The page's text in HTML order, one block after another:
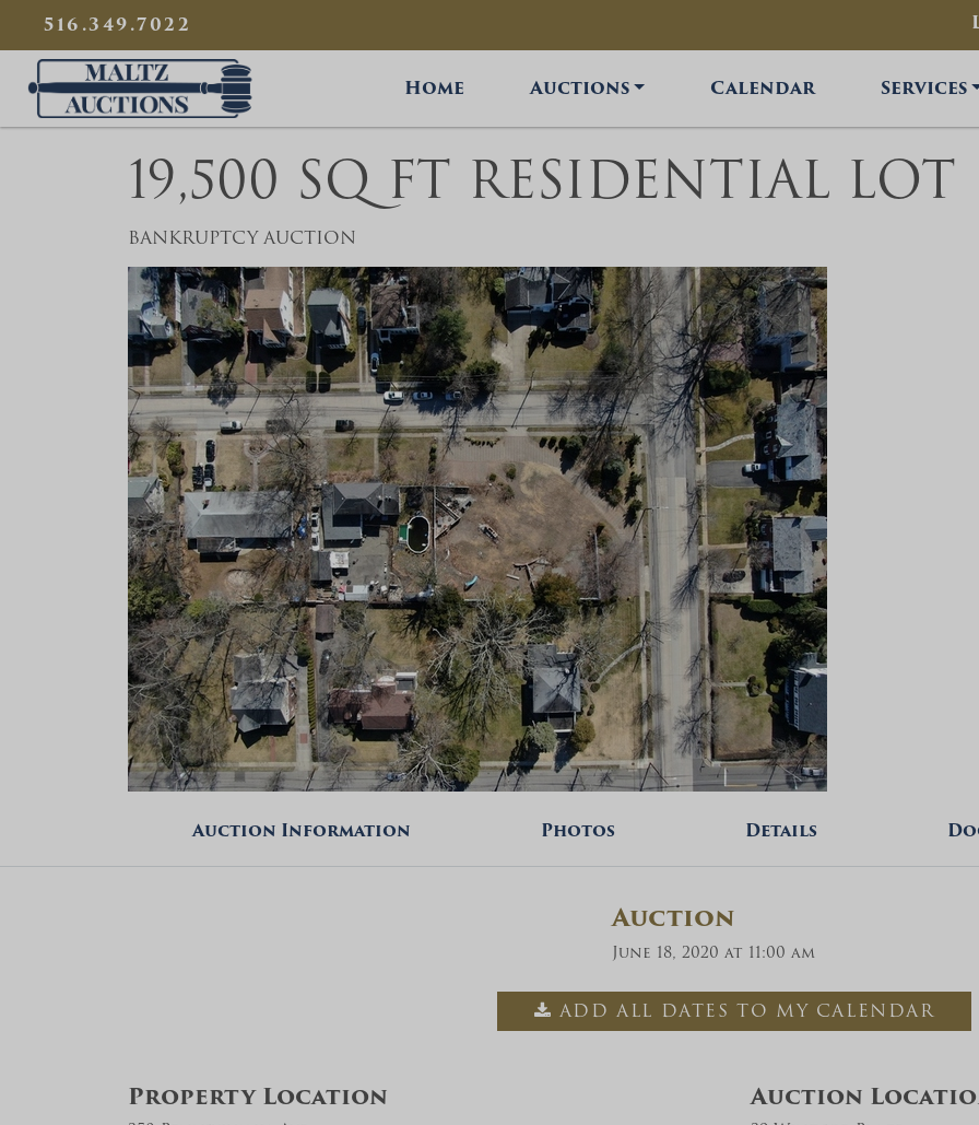
516.349.7022
Maltz Auctions
Home Auctions Calendar Services
19,500 SQ FT RESIDENTIAL LOT
BANKRUPTCY AUCTION
Auction Information Photos Details
Auction
June 18, 2020 at 11:00 am
ADD ALL DATES TO MY CALENDAR
Property Location Auction